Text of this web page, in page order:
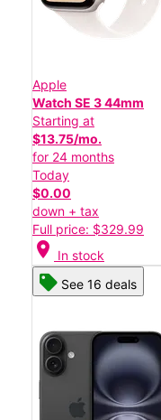
Apple
Watch SE 3 44mm
Starting at
$13.75/mo.
for 24 months
Today
$0.00
down + tax
Full price: $329.99
location_on In stock
See 16 deals